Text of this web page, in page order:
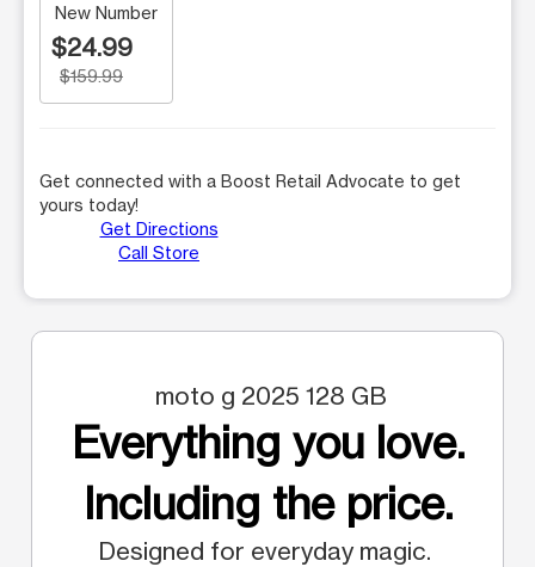
New Number
$24.99
$159.99
Get connected with a Boost Retail Advocate to get
yours today!
Get Directions
Call Store
moto g 2025 128 GB
Everything you love.
Including the price.
Designed for everyday magic.